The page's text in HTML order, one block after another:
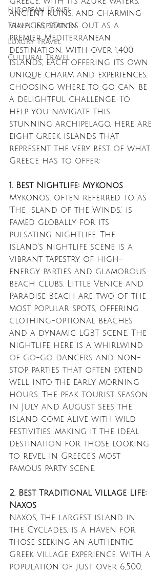
European Travel
Travel Inspiration
Luxury Travel
Cultural Travel
ancient ruins, and charming
villages, stands out as a
premier Mediterranean
destination. With over 1,400
islands, each offering its own
unique charm and experiences,
choosing where to go can be
a delightful challenge. To
help you navigate this
stunning archipelago, here are
eight Greek islands that
represent the very best of what
Greece has to offer:
1. Best Nightlife: Mykonos
Mykonos, often referred to as
'The Island of the Winds,' is
famed globally for its
pulsating nightlife. The
island’s nightlife scene is a
vibrant tapestry of high-
energy parties and glamorous
beach clubs. Little Venice and
Paradise Beach are two of the
most popular spots, offering
clothing-optional beaches
and a dynamic LGBT scene. The
nightlife here is a whirlwind
of go-go dancers and non-
stop parties that often extend
well into the early morning
hours. The peak tourist season
in July and August sees the
island come alive with wild
festivities, making it the ideal
destination for those looking
to revel in Greece’s most
famous party scene.
2. Best Traditional Village Life:
Naxos
Naxos, the largest island in
the Cyclades, is a haven for
those seeking an authentic
Greek village experience. With a
population of just over 6,500,